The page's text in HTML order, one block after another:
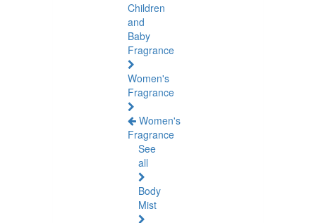
Children
and
Baby
Fragrance
Women's
Fragrance
Women's
Fragrance
See
all
Body
Mist